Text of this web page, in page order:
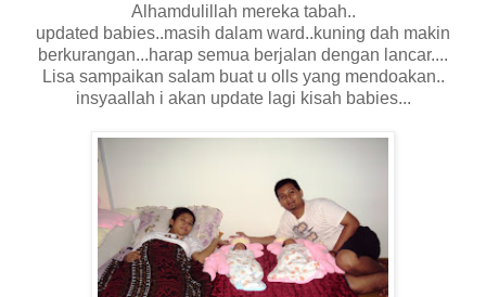
Alhamdulillah mereka tabah..
updated babies..masih dalam ward..kuning dah makin
berkurangan...harap semua berjalan dengan lancar....
Lisa sampaikan salam buat u olls yang mendoakan..
insyaallah i akan update lagi kisah babies...